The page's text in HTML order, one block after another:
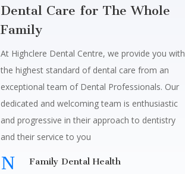
Dental Care for The Whole
Family
At Highclere Dental Centre, we provide you with
the highest standard of dental care from an
exceptional team of Dental Professionals. Our
dedicated and welcoming team is enthusiastic
and progressive in their approach to dentistry
and their service to you
N Family Dental Health